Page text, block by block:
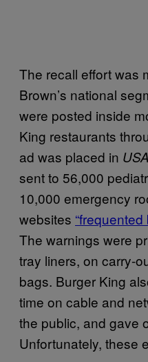
The recall effort was
Brown’s national
were posted inside
King restaurants
ad was placed in
sent to 56,000
10,000 emergency
websites
The warnings were
tray liners, on carry-
bags. Burger King
time on cable and
the public, and gave
Unfortunately, these